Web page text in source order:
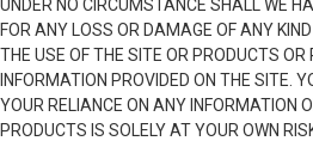
UNDER NO CIRCUMSTANCE SHALL WE
FOR ANY LOSS OR DAMAGE OF ANY
THE USE OF THE SITE OR PRODUCTS OR
INFORMATION PROVIDED ON THE SITE.
YOUR RELIANCE ON ANY INFORMATION
PRODUCTS IS SOLELY AT YOUR OWN